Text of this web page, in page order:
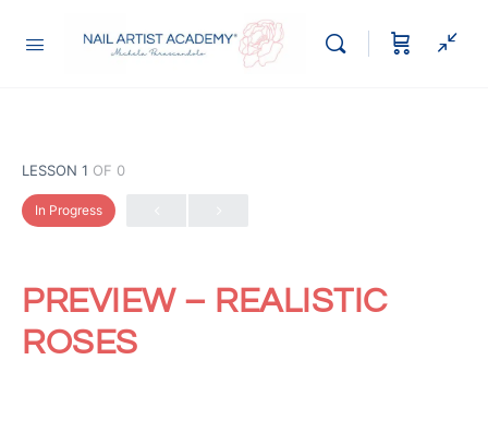
LESSON 1 OF 0
In Progress
PREVIEW – REALISTIC
ROSES